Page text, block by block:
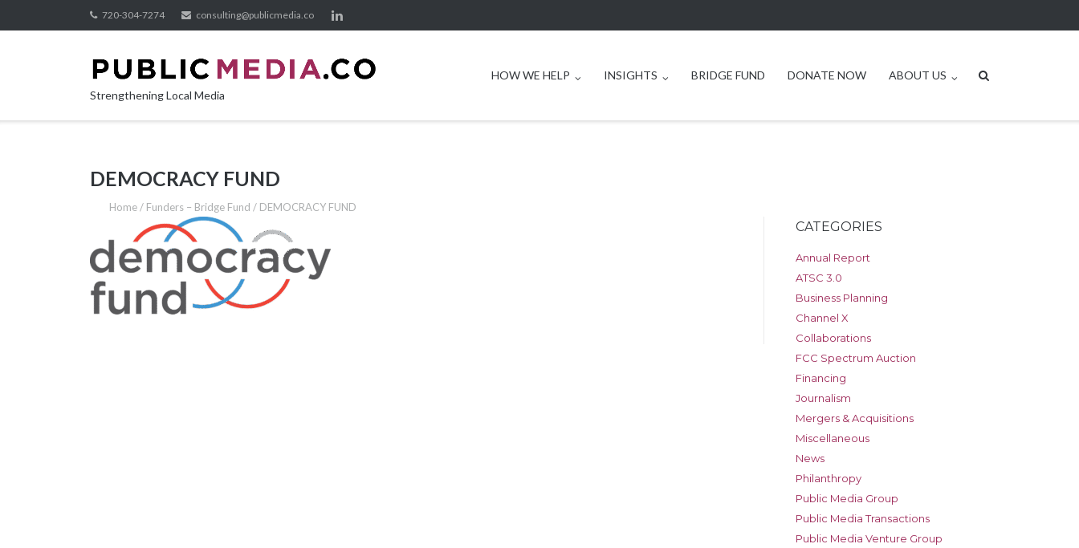
to
720-304-7274 consulting@publicmedia.co
Strengthening Local Media
HOW WE HELP INSIGHTS BRIDGE FUND DONATE NOW ABOUT US
DEMOCRACY FUND
Home/ Funders – Bridge Fund / DEMOCRACY FUND
CATEGORIES
Annual Report
ATSC 3.0
Business Planning
Channel X
Collaborations
FCC Spectrum Auction
Financing
Journalism
Mergers & Acquisitions
Miscellaneous
News
Philanthropy
Public Media Group
Public Media Transactions
Public Media Venture Group